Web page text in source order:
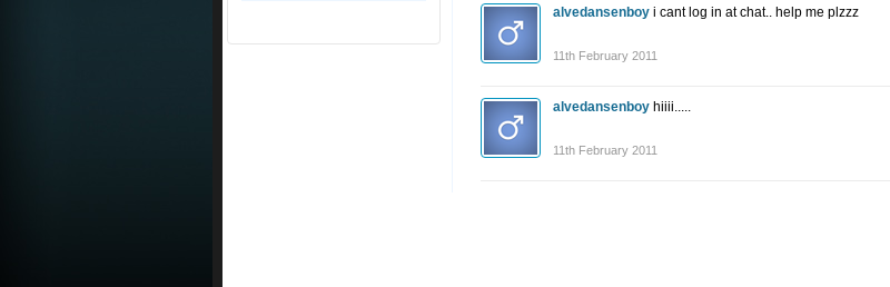
alvedansenboy i cant log in at chat.. help me plzzz
11th February 2011
alvedansenboy hiiii.....
11th February 2011